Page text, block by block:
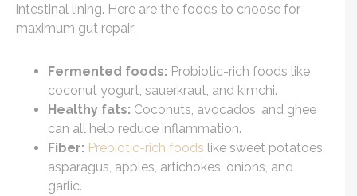
intestinal lining. Here are the foods to choose for
maximum gut repair:
Fermented foods: Probiotic-rich foods like
coconut yogurt, sauerkraut, and kimchi.
Healthy fats: Coconuts, avocados, and ghee
can all help reduce inflammation.
Fiber: Prebiotic-rich foods like sweet potatoes,
asparagus, apples, artichokes, onions, and
garlic.